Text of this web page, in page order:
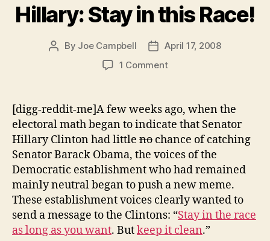
Hillary: Stay in this Race!
Post
By Joe Campbell
PostApril 17, 2008
1 Commenton
this
Race!
[digg-reddit-me]A few weeks ago, when the
electoral math began to indicate that Senator
Hillary Clinton had little no chance of catching
Senator Barack Obama, the voices of the
Democratic establishment who had remained
mainly neutral began to push a new meme.
These establishment voices clearly wanted to
send a message to the Clintons: “Stay in the race
as long as you want. Butkeep it clean.”